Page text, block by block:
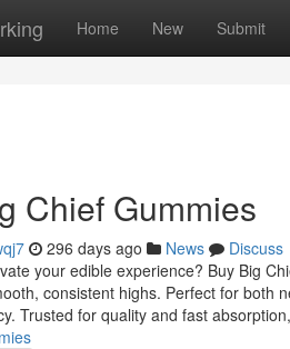
Home New Submit
Chief Gummies
296 days ago News
Discuss
your edible experience? Buy Big
consistent highs. Perfect for both
Trusted for quality and fast